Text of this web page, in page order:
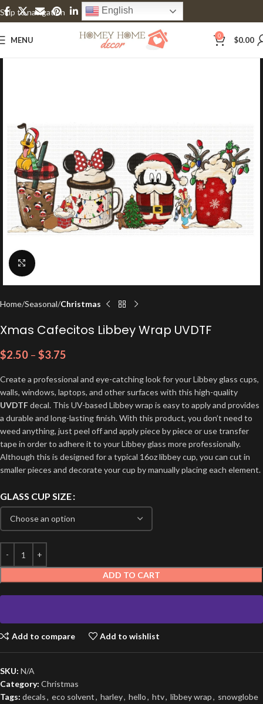
Skip to navigation
Skip to main content
English
MENU 0 $0.00
Click to enlarge
Home Seasonal Christmas
Xmas Cafecitos Libbey Wrap UVDTF
$2.50 – $3.75
Create a professional and eye-catching look for your Libbey glass cups,
walls, windows, laptops, and other surfaces with this high-quality
UVDTFdecal. This UV-based Libbey wrap is easy to apply and provides
a durable and long-lasting finish. With this product, you don’t need to
weed anything, just peel off and apply piece by piece or use transfer
tape in order to adhere it to your Libbey glass more professionally.
Although this is designed for a typical 16oz libbey cup, you can cut in
smaller pieces and decorate your cup by manually placing each element.
GLASS CUP SIZE
ADD TO CART
Add to compare Add to wishlist
SKU: N/A
Category: Christmas
Tags: decals, eco solvent, harley, hello, htv, libbey wrap, snowglobe